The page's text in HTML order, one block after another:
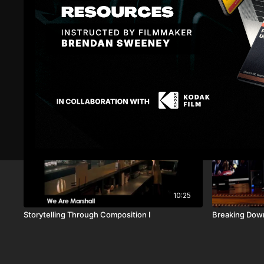
10:25
Storytelling Through Composition I Breaking